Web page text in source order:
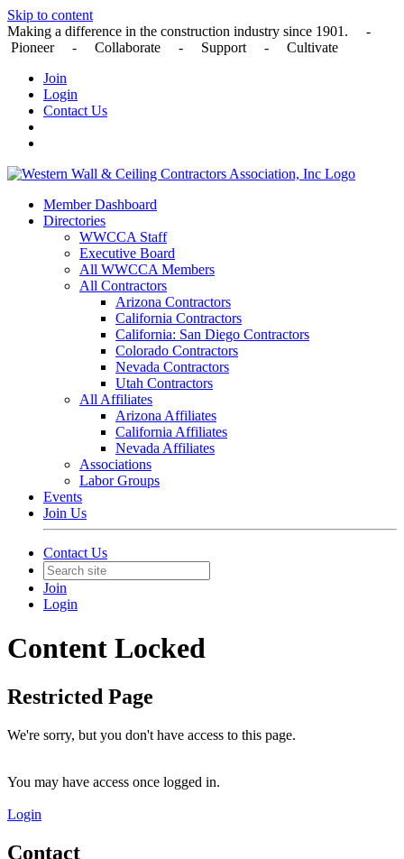
Skip to content
Making a difference in the construction industry since 1901. -
Pioneer - Collaborate - Support - Cultivate
Join
Login
Contact Us
Member Dashboard
Directories
WWCCA Staff
Executive Board
All WWCCA Members
All Contractors
Arizona Contractors
California Contractors
California: San Diego Contractors
Colorado Contractors
Nevada Contractors
Utah Contractors
All Affiliates
Arizona Affiliates
California Affiliates
Nevada Affiliates
Associations
Labor Groups
Events
Join Us
Contact Us
Join
Login
Content Locked
Restricted Page
We're sorry, but you don't have access to this page.
You may have access once logged in.
Login
Contact